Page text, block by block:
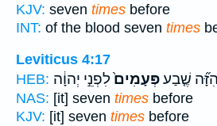
KJV: seven times before
INT: of the blood seven times
Leviticus 4:17
HEB:
שֶׁ֤בַעפְּעָמִים֙לִפְנֵ֣י יְהוָ֔ה
NAS: [it] seven times before
KJV: [it] seven times before